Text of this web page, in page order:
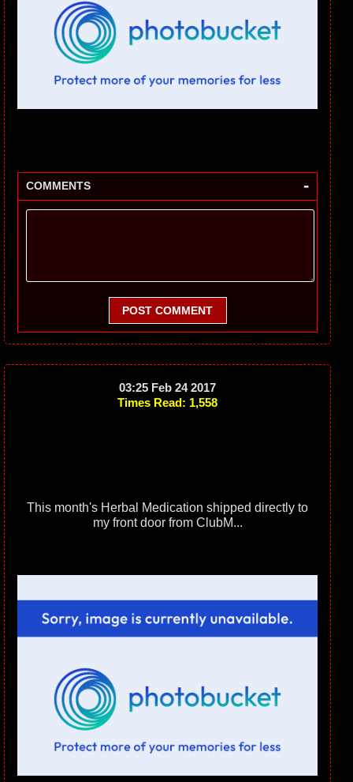
COMMENTS -
POST COMMENT
03:25 Feb 24 2017
Times Read: 1,558
This month's Herbal Medication shipped directly to
my front door from ClubM...